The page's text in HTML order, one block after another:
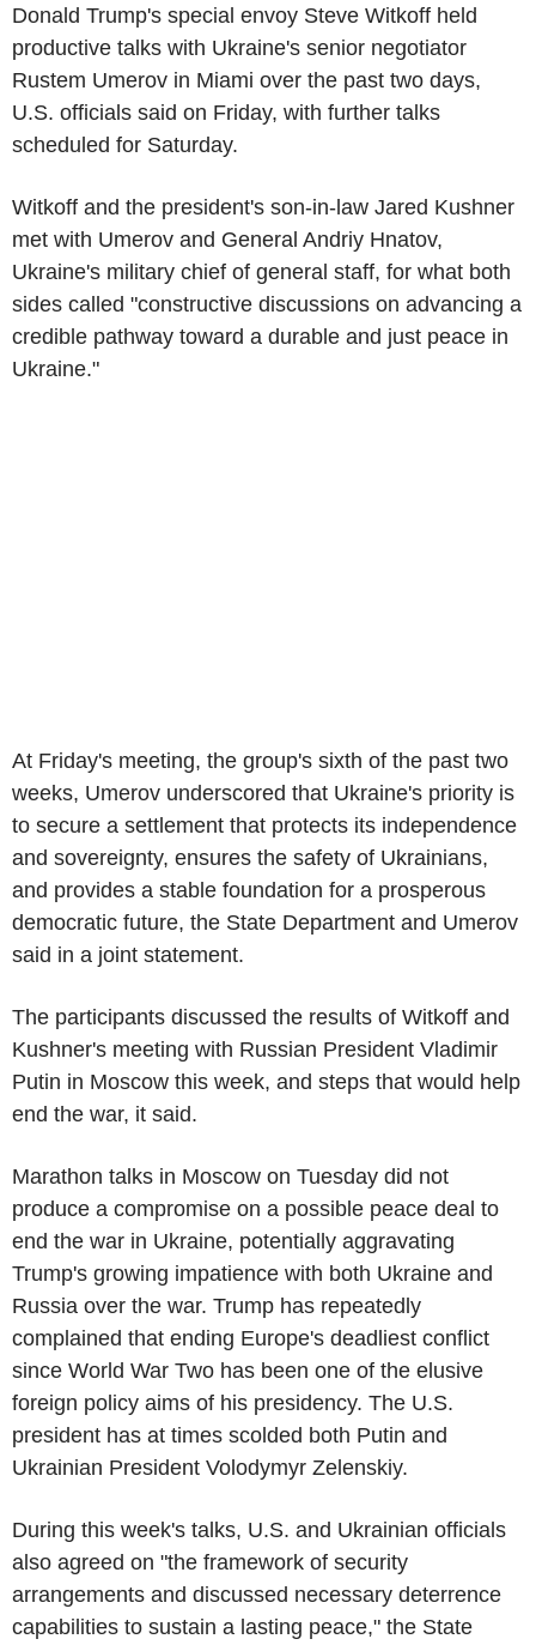
Donald Trump's special envoy Steve Witkoff held
productive talks with Ukraine's senior negotiator
Rustem Umerov in Miami over the past two days,
U.S. officials said on Friday, with further talks
scheduled for Saturday.
Witkoff and the president's son-in-law Jared Kushner
met with Umerov and General Andriy Hnatov,
Ukraine's military chief of general staff, for what both
sides called "constructive discussions on advancing a
credible pathway toward a durable and just peace in
Ukraine."
At Friday's meeting, the group's sixth of the past two
weeks, Umerov underscored that Ukraine's priority is
to secure a settlement that protects its independence
and sovereignty, ensures the safety of Ukrainians,
and provides a stable foundation for a prosperous
democratic future, the State Department and Umerov
said in a joint statement.
The participants discussed the results of Witkoff and
Kushner's meeting with Russian President Vladimir
Putin in Moscow this week, and steps that would help
end the war, it said.
Marathon talks in Moscow on Tuesday did not
produce a compromise on a possible peace deal to
end the war in Ukraine, potentially aggravating
Trump's growing impatience with both Ukraine and
Russia over the war. Trump has repeatedly
complained that ending Europe's deadliest conflict
since World War Two has been one of the elusive
foreign policy aims of his presidency. The U.S.
president has at times scolded both Putin and
Ukrainian President Volodymyr Zelenskiy.
During this week's talks, U.S. and Ukrainian officials
also agreed on "the framework of security
arrangements and discussed necessary deterrence
capabilities to sustain a lasting peace," the State